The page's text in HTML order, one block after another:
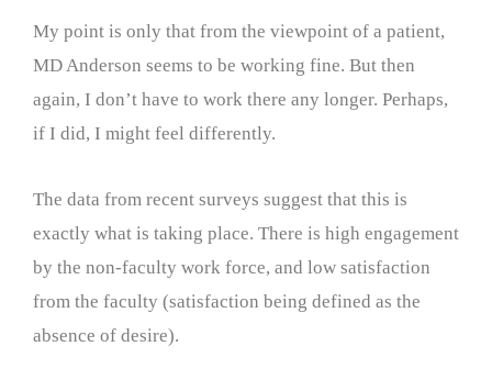
My point is only that from the viewpoint of a patient,
MD Anderson seems to be working fine. But then
again, I don’t have to work there any longer. Perhaps,
if I did, I might feel differently.
The data from recent surveys suggest that this is
exactly what is taking place. There is high engagement
by the non-faculty work force, and low satisfaction
from the faculty (satisfaction being defined as the
absence of desire).